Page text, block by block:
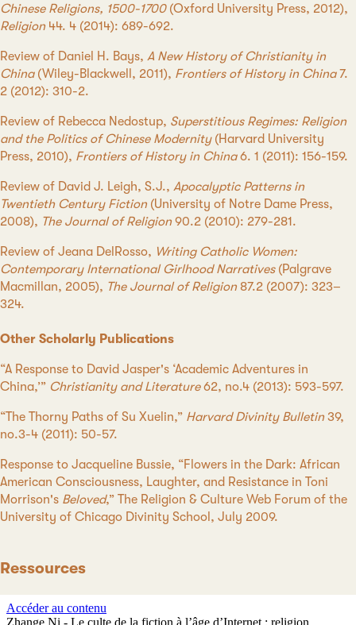
Chinese Religions, 1500-1700(Oxford University Press, 2012),
Religion44. 4 (2014): 689-692.
Review of Daniel H. Bays, A New History of Christianity in
China(Wiley-Blackwell, 2011), Frontiers of History in China7.
2 (2012): 310-2.
Review of Rebecca Nedostup, Superstitious Regimes: Religion
and the Politics of Chinese Modernity(Harvard University
Press, 2010), Frontiers of History in China6. 1 (2011): 156-159.
Review of David J. Leigh, S.J., Apocalyptic Patterns in
Twentieth Century Fiction(University of Notre Dame Press,
2008), The Journal of Religion90.2 (2010): 279-281.
Review of Jeana DelRosso, Writing Catholic Women:
Contemporary International Girlhood Narratives(Palgrave
Macmillan, 2005), The Journal of Religion87.2 (2007): 323–
324.
Other Scholarly Publications
“A Response to David Jasper's ‘Academic Adventures in
China,’” Christianity and Literature62, no.4 (2013): 593-597.
“The Thorny Paths of Su Xuelin,” Harvard Divinity Bulletin39,
no.3-4 (2011): 50-57.
Response to Jacqueline Bussie, “Flowers in the Dark: African
American Consciousness, Laughter, and Resistance in Toni
Morrison's Beloved,” The Religion & Culture Web Forum of the
University of Chicago Divinity School, July 2009.
Ressources